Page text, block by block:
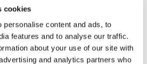
cookies
personalise content and ads, to
features and to analyse our traffic.
about your use of our site with
and analytics partners who
DOWNLOAD THIS IMAGE
WITHTERMS & CONDITIONS